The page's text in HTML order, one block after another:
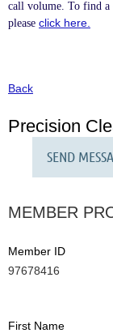
call volume. To find a
please click here.
Back
Precision
MEMBER
Member ID
97678416
First Name